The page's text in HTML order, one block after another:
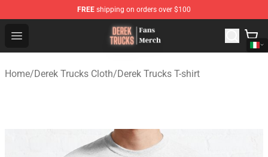
FREE shipping on orders over $100
Open menu
Derek Trucks Store - Official Derek Trucks Merchandise
Home/Derek Trucks Cloth/Derek Trucks T-shirt